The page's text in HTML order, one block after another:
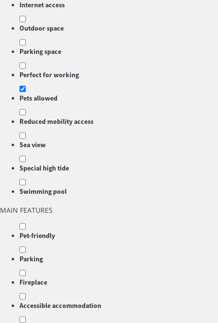
Internet access
Outdoor space
Parking space
Perfect for working
Pets allowed
Reduced mobility access
Sea view
Special high tide
Swimming pool
MAIN FEATURES
Pet-friendly
Parking
Fireplace
Accessible accommodation